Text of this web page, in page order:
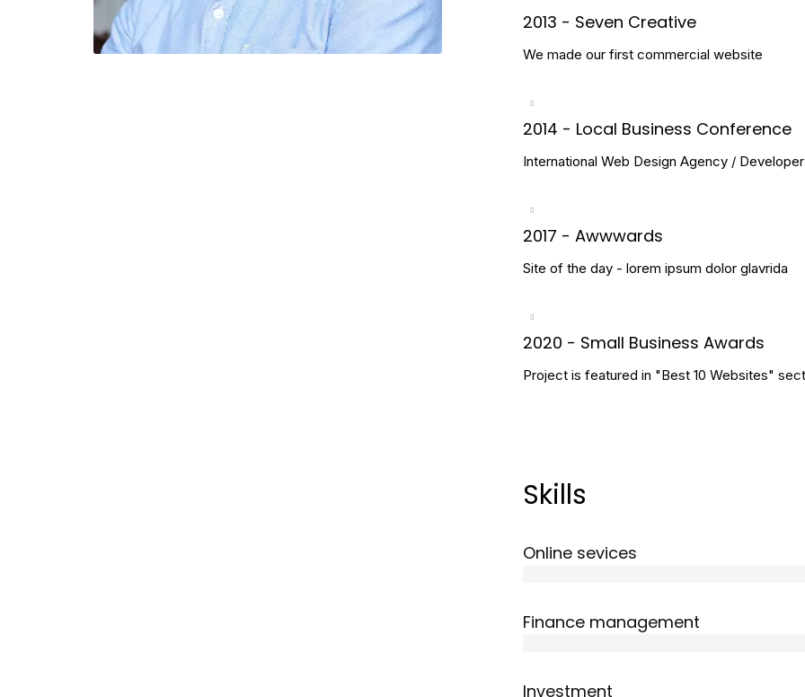
2013 - Seven Creative
We made our first commercial website
2014 - Local Business Conference
International Web Design Agency /
2017 - Awwwards
Site of the day - lorem ipsum dolor glavrida
2020 - Small Business Awards
Project is featured in "Best 10 Websites"
Skills
Online sevices
Finance management
Investment